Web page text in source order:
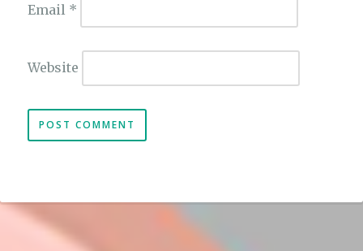
Email *
Website